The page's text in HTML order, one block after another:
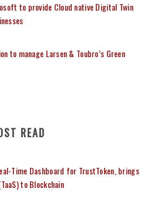
to provide Cloud native Digital Twin
to manage Larsen & Toubro’s Green
READ
Time Dashboard for TrustToken, brings
to Blockchain